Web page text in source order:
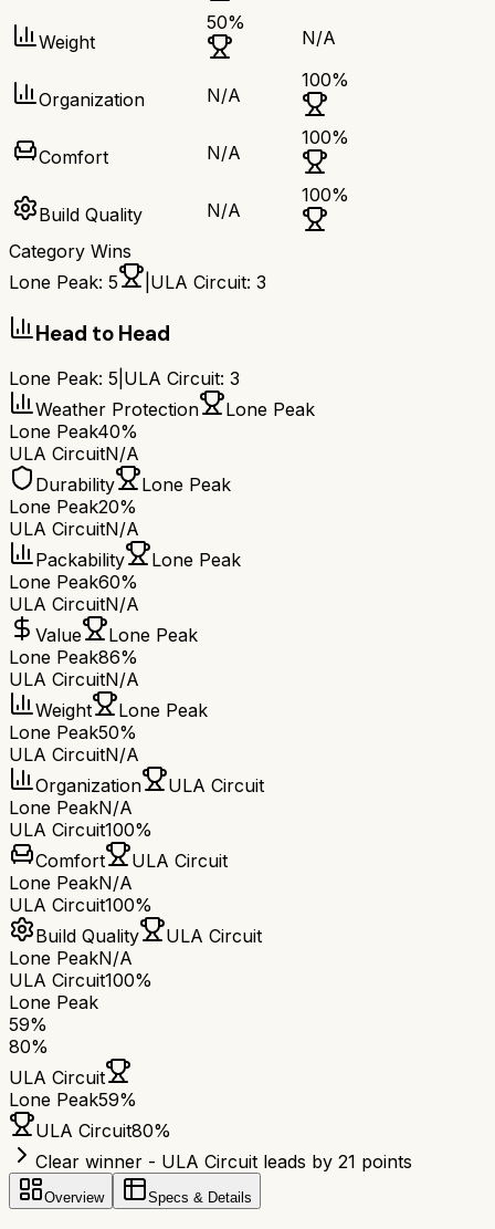
Weight
50%
N/A
Organization N/A
100%
Comfort N/A
100%
Build Quality N/A
100%
Category Wins
Lone Peak: 5 ULA Circuit: 3
Head to Head
Lone Peak: 5 ULA Circuit: 3
Weather Protection
Lone Peak
Lone Peak40%
ULA CircuitN/A
Durability
Lone Peak
Lone Peak20%
ULA CircuitN/A
Packability
Lone Peak
Lone Peak60%
ULA CircuitN/A
Value
Lone Peak
Lone Peak86%
ULA CircuitN/A
Weight
Lone Peak
Lone Peak50%
ULA CircuitN/A
Organization
ULA Circuit
Lone PeakN/A
ULA Circuit100%
Comfort
ULA Circuit
Lone PeakN/A
ULA Circuit100%
Build Quality
ULA Circuit
Lone PeakN/A
ULA Circuit100%
Lone Peak
59%
80%
ULA Circuit
Lone Peak59%
ULA Circuit80%
Clear winner - ULA Circuit leads by 21 points
Overview Specs & Details